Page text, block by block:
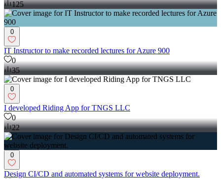
125
0
IT Instructor to make recorded lectures for Azure 900
0
35
0
I developed Riding App for TNGS LLC
0
22
0
Design CI/CD and automated systems for website deployment.